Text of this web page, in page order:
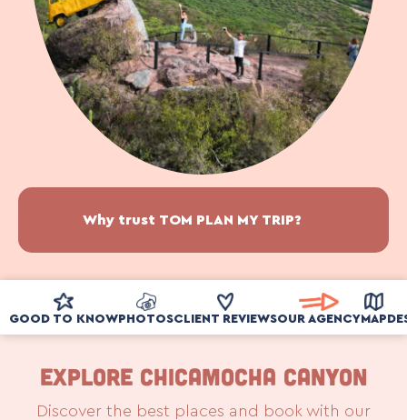
Why trust TOM PLAN MY TRIP?
GOOD TO KNOW PHOTOSCLIENT REVIEWSOUR AGENCYMAP
Explore Chicamocha Canyon
Discover the best places and book with our